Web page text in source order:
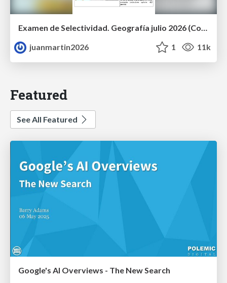
Examen de Selectividad. Geografía julio 2026 (Convocatoria Extraordinaria). UCLM
juanmartin2026
1 11k
Featured
See All Featured
Google's AI Overviews - The New Search